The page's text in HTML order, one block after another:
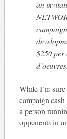
an
$250 per
d’oeuvres.
While I’m
campaign
a person
opponents in